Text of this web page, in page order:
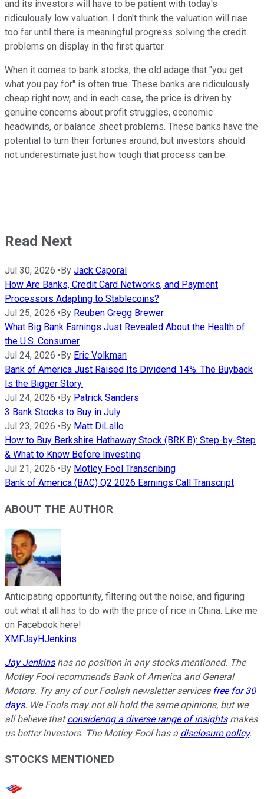
and its investors will have to be patient with today's
ridiculously low valuation. I don't think the valuation will rise
too far until there is meaningful progress solving the credit
problems on display in the first quarter.
When it comes to bank stocks, the old adage that "you get
what you pay for" is often true. These banks are ridiculously
cheap right now, and in each case, the price is driven by
genuine concerns about profit struggles, economic
headwinds, or balance sheet problems. These banks have the
potential to turn their fortunes around, but investors should
not underestimate just how tough that process can be.
Read Next
Jul 30, 2026 • By Jack Caporal
How Are Banks, Credit Card Networks, and Payment
Processors Adapting to Stablecoins?
Jul 25, 2026 • By Reuben Gregg Brewer
What Big Bank Earnings Just Revealed About the Health of
the U.S. Consumer
Jul 24, 2026 • By Eric Volkman
Bank of America Just Raised Its Dividend 14%. The Buyback
Is the Bigger Story.
Jul 24, 2026 • By Patrick Sanders
3 Bank Stocks to Buy in July
Jul 23, 2026 • By Matt DiLallo
How to Buy Berkshire Hathaway Stock (BRK.B): Step-by-Step
& What to Know Before Investing
Jul 21, 2026 • By Motley Fool Transcribing
Bank of America (BAC) Q2 2026 Earnings Call Transcript
ABOUT THE AUTHOR
Anticipating opportunity, filtering out the noise, and figuring
out what it all has to do with the price of rice in China. Like me
on Facebook here!
XMFJayHJenkins
Jay Jenkinshas no position in any stocks mentioned. The
Motley Fool recommends Bank of America and General
Motors. Try any of our Foolish newsletter services free for 30
days. We Fools may not all hold the same opinions, but we
all believe thatconsidering a diverse range of insightsmakes
us better investors. The Motley Fool has a disclosure policy.
STOCKS MENTIONED